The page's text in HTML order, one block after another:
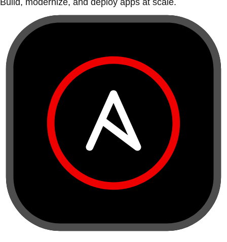
Build, modernize, and deploy apps at scale.